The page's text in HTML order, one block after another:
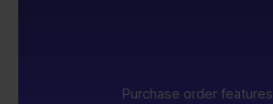
Purchase order features